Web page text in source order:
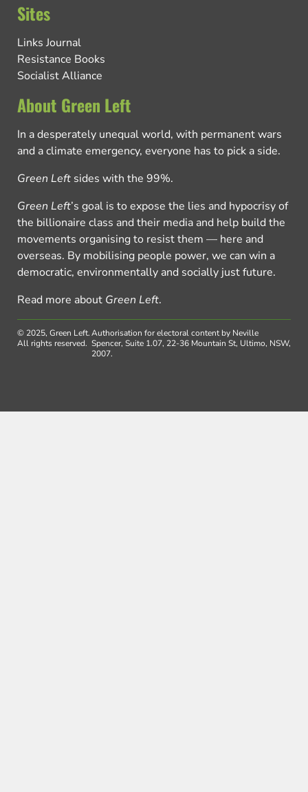
Sites
Links Journal
Resistance Books
Socialist Alliance
About Green Left
In a desperately unequal world, with permanent wars
and a climate emergency, everyone has to pick a side.
Green Left sides with the 99%.
Green Left’s goal is to expose the lies and hypocrisy of
the billionaire class and their media and help build the
movements organising to resist them — here and
overseas. By mobilising people power, we can win a
democratic, environmentally and socially just future.
Read more about Green Left.
© 2025, Green Left.
All rights reserved.
Authorisation for electoral content by Neville
Spencer, Suite 1.07, 22-36 Mountain St, Ultimo, NSW,
2007.